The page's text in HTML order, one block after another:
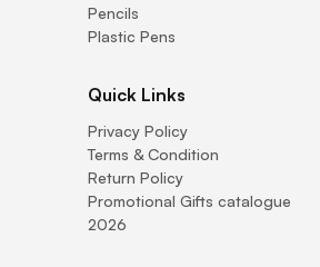
Pencils
Plastic Pens
Quick Links
Privacy Policy
Terms & Condition
Return Policy
Promotional Gifts catalogue
2026